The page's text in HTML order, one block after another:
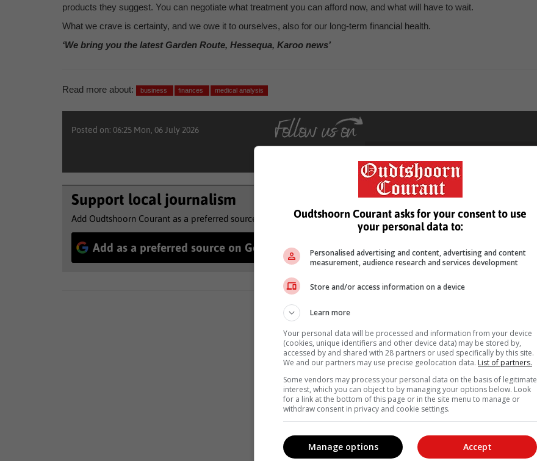
products they suggest. You can negotiate what treatment you can afford now, and what will have to wait.
What we crave is certainty, and we owe it to ourselves, also for our long-term financial health.
‘We bring you the latest Garden Route, Hessequa, Karoo news’
Read more about: business finances medical analysis
Posted on: 06:25 Mon, 06 July 2026
Support local journalism
Add Oudtshoorn Courant as a preferred source to see more of our reporting in Google News and Top Stories.
Add as a preferred source on Google Follow on Google News
Oudtshoorn Courant asks for your consent to use
your personal data to:
Personalised advertising and content, advertising and content
measurement, audience research and services development
Store and/or access information on a device
Learn more
Your personal data will be processed and information from your device
(cookies, unique identifiers and other device data) may be stored by,
accessed by and shared with 28 partners or used specifically by this site.
We and our partners may use precise geolocation data. List of partners.
Some vendors may process your personal data on the basis of legitimate
interest, which you can object to by managing your options below. Look
for a link at the bottom of this page or in the site menu to manage or
withdraw consent in privacy and cookie settings.
Accept
Manage options